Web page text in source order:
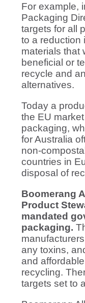
For example,
Packaging
targets for all
to a reduction
materials that
beneficial or
recycle and
alternatives.
Today a
the EU
packaging,
for Australia
non-
countries in
disposal of
Boomerang
Product
mandated
packaging.
any toxins,
and
recycling.
targets set to